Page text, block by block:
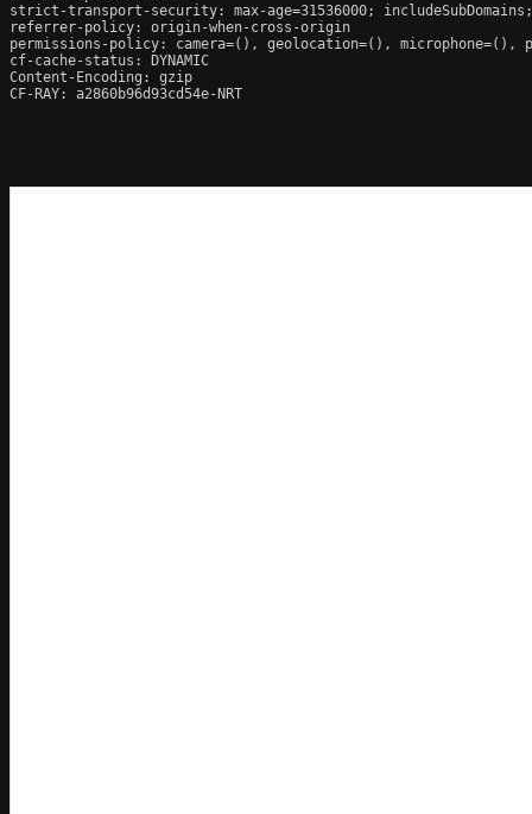
strict-transport-security: max-age=31536000;
referrer-policy: origin-when-cross-origin
permissions-policy: camera=(), geolocation=(), microphone=(),
cf-cache-status: DYNAMIC
Content-Encoding: gzip
CF-RAY: a2860b96d93cd54e-NRT